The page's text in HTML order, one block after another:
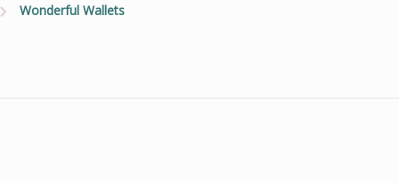
Wonderful Wallets